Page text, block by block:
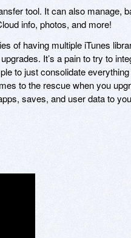
tool. It can also manage,
info, photos, and more!
of having multiple iTunes
It’s a pain to try to
to just consolidate
to the rescue when you
saves, and user data to